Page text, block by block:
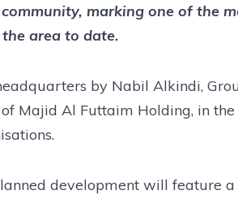
marking one of the
area to date.
by Nabil Alkindi,
Majid Al Futtaim Holding, in the
development will feature